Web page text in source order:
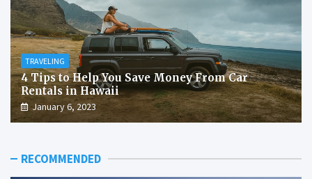
TRAVELING
4 Tips to Help You Save Money From Car
Rentals in Hawaii
January 6, 2023
RECOMMENDED